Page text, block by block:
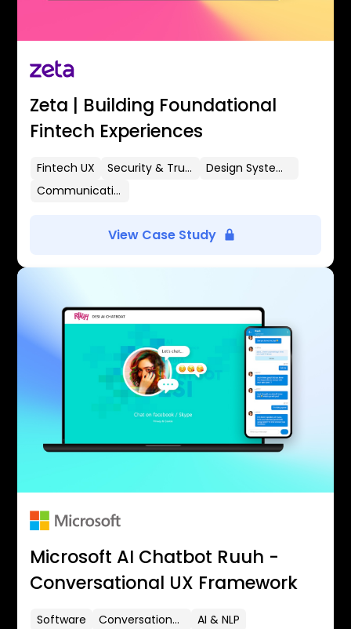
Zeta | Building Foundational
Fintech Experiences
Fintech UX Security & Trust
Design Systems
Communication Flows
View Case Study
Microsoft AI Chatbot Ruuh -
Conversational UX Framework
Software Conversational UX
AI & NLP